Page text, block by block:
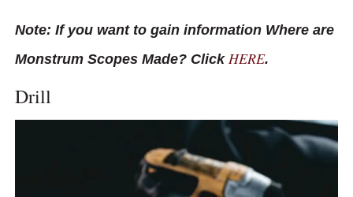
Note: If you want to gain information Where are
Monstrum Scopes Made? Click HERE.
Drill